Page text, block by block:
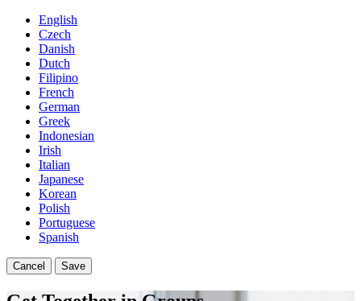
English
Czech
Danish
Dutch
Filipino
French
German
Greek
Indonesian
Irish
Italian
Japanese
Korean
Polish
Portuguese
Spanish
Cancel Save